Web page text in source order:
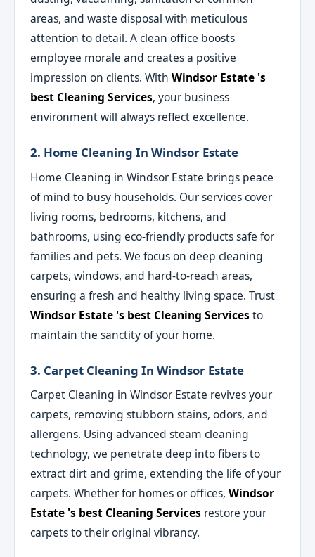
areas, and waste disposal with meticulous
attention to detail. A clean office boosts
employee morale and creates a positive
impression on clients. WithWindsor Estate 's
best Cleaning Services, your business
environment will always reflect excellence.
2. Home Cleaning In Windsor Estate
Home Cleaning in Windsor Estate brings peace
of mind to busy households. Our services cover
living rooms, bedrooms, kitchens, and
bathrooms, using eco-friendly products safe for
families and pets. We focus on deep cleaning
carpets, windows, and hard-to-reach areas,
ensuring a fresh and healthy living space. Trust
Windsor Estate 's best Cleaning Services to
maintain the sanctity of your home.
3. Carpet Cleaning In Windsor Estate
Carpet Cleaning in Windsor Estate revives your
carpets, removing stubborn stains, odors, and
allergens. Using advanced steam cleaning
technology, we penetrate deep into fibers to
extract dirt and grime, extending the life of your
carpets. Whether for homes or offices,Windsor
Estate 's best Cleaning Services restore your
carpets to their original vibrancy.